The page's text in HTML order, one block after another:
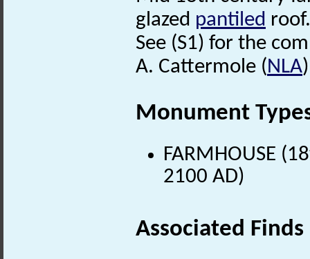
glazed pantiled
See (S1) for the
A. Cattermole (NLA
Monument
FARMHOUSE
2100 AD)
Associated